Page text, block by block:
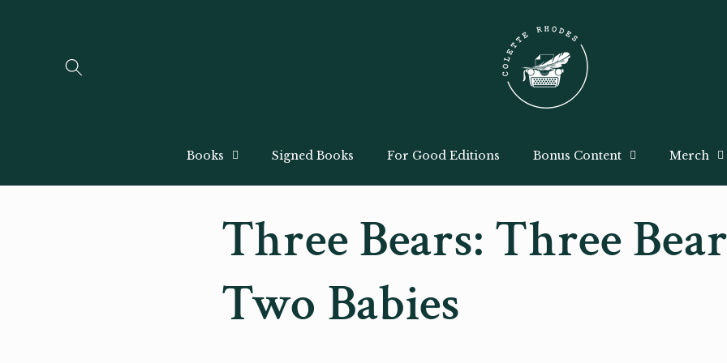
Books Signed Books For Good Editions Bonus Content Merch
Three Bears: Three
Two Babies